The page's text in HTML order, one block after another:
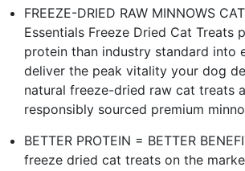
FREEZE-DRIED RAW MINNOWS
Essentials Freeze Dried Cat Treats
protein than industry standard into
deliver the peak vitality your dog
natural freeze-dried raw cat treats
responsibly sourced premium
BETTER PROTEIN = BETTER
freeze dried cat treats on the